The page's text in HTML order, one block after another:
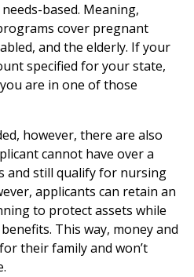
based. Meaning,
cover pregnant
and the elderly. If your
specified for your state,
are in one of those
however, there are also
cannot have over a
and still qualify for nursing
applicants can retain an
to protect assets while
This way, money and
their family and won’t